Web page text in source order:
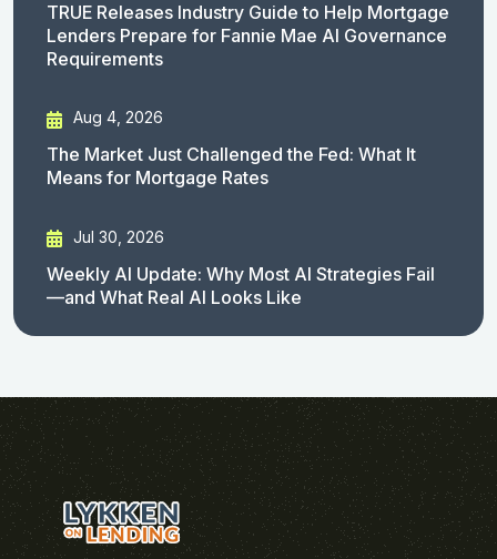
TRUE Releases Industry Guide to Help Mortgage
Lenders Prepare for Fannie Mae AI Governance
Requirements
Aug 4, 2026
The Market Just Challenged the Fed: What It
Means for Mortgage Rates
Jul 30, 2026
Weekly AI Update: Why Most AI Strategies Fail
—and What Real AI Looks Like